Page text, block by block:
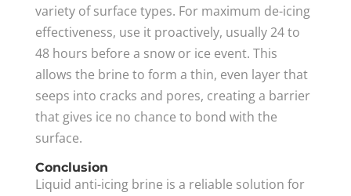
variety of surface types. For maximum de-icing
effectiveness, use it proactively, usually 24 to
48 hours before a snow or ice event. This
allows the brine to form a thin, even layer that
seeps into cracks and pores, creating a barrier
that gives ice no chance to bond with the
surface.
Conclusion
Liquid anti-icing brine is a reliable solution for